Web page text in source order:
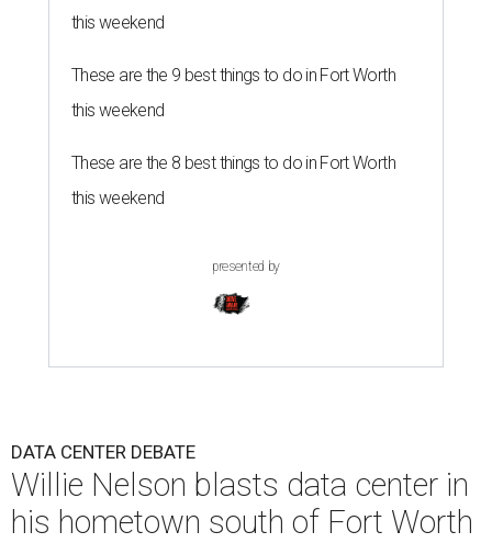
this weekend
These are the 9 best things to do in Fort Worth
this weekend
These are the 8 best things to do in Fort Worth
this weekend
presented by
DATA CENTER DEBATE
Willie Nelson blasts data center in
his hometown south of Fort Worth